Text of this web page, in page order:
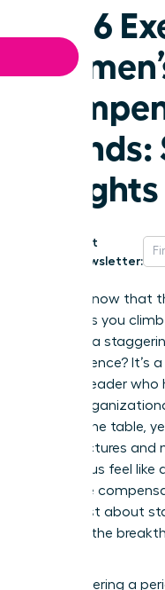
2026
Insights
Get
Newsletter:
Did you know that
widens as you
reaching a
of experience? It’s
woman leader
driving
seat at the table,
pay structures and
your bonus feel
executive
longer just about
securing the
We’re entering a